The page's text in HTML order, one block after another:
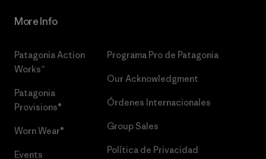
More Info
Patagonia Action
Works™
Patagonia
Provisions®
Worn Wear®
Events
Programa Pro de Patagonia
Our Acknowledgment
Órdenes Internacionales
Group Sales
Política de Privacidad